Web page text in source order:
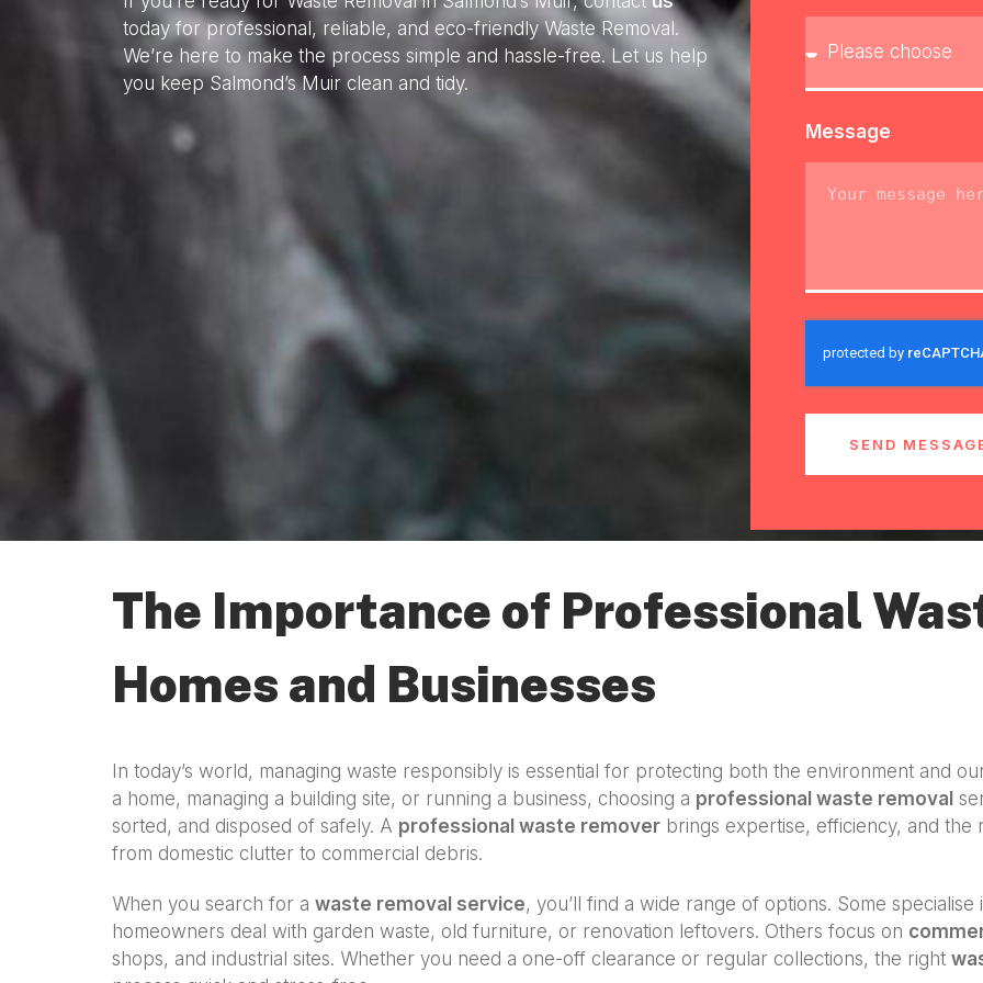
today for professional, reliable, and eco-friendly Waste Removal.
We’re here to make the process simple and hassle-free. Let us help
you keep Salmond’s Muir clean and tidy.
Message
SEND
The Importance of Professional
Homes and Businesses
In today’s world, managing waste responsibly is essential for protecting both the environment and
a home, managing a building site, or running a business, choosing a professional waste removal
sorted, and disposed of safely. A professional waste remover brings expertise, efficiency, and
from domestic clutter to commercial debris.
When you search for a waste removal service, you’ll find a wide range of options. Some specialise
homeowners deal with garden waste, old furniture, or renovation leftovers. Others focus on
shops, and industrial sites. Whether you need a one-off clearance or regular collections, the right